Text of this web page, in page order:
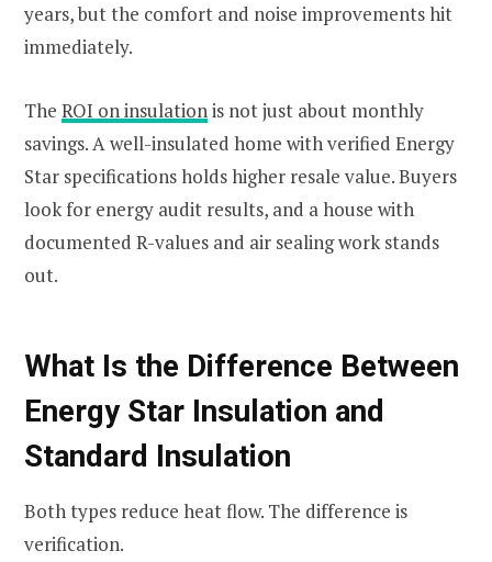
years, but the comfort and noise improvements hit
immediately.
The ROI on insulationis not just about monthly
savings. A well-insulated home with verified Energy
Star specifications holds higher resale value. Buyers
look for energy audit results, and a house with
documented R-values and air sealing work stands
out.
What Is the Difference Between
Energy Star Insulation and
Standard Insulation
Both types reduce heat flow. The difference is
verification.